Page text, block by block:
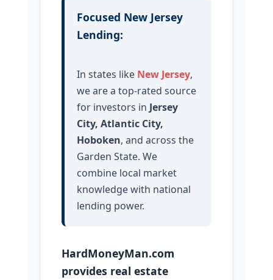
Focused New Jersey
Lending:
In states like New Jersey,
we are a top-rated source
for investors in Jersey
City, Atlantic City,
Hoboken, and across the
Garden State. We
combine local market
knowledge with national
lending power.
HardMoneyMan.com
provides real estate